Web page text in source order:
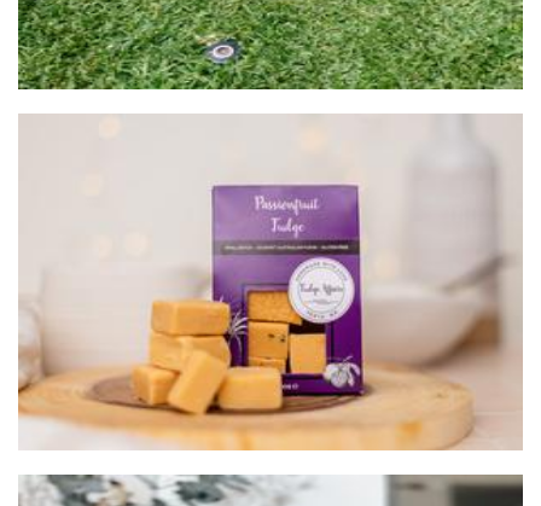
Fudge Affairs
Food - premade